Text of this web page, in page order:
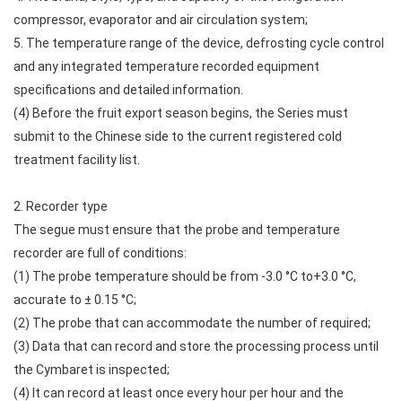
compressor, evaporator and air circulation system;
5. The temperature range of the device, defrosting cycle control
and any integrated temperature recorded equipment
specifications and detailed information.
(4) Before the fruit export season begins, the Series must
submit to the Chinese side to the current registered cold
treatment facility list.
2. Recorder type
The segue must ensure that the probe and temperature
recorder are full of conditions:
(1) The probe temperature should be from -3.0 °C to+3.0 °C,
accurate to ± 0.15 °C;
(2) The probe that can accommodate the number of required;
(3) Data that can record and store the processing process until
the Cymbaret is inspected;
(4) It can record at least once every hour per hour and the